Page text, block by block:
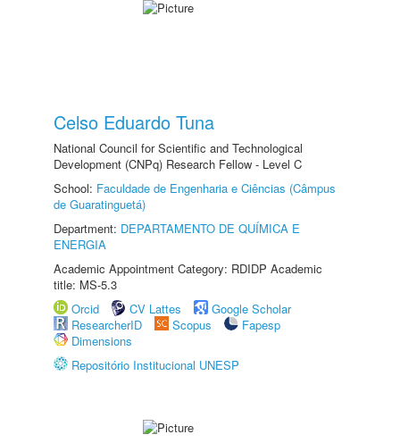
Celso Eduardo Tuna
National Council for Scientific and Technological
Development (CNPq) Research Fellow - Level C
School: Faculdade de Engenharia e Ciências (Câmpus
de Guaratinguetá)
Department: DEPARTAMENTO DE QUÍMICA E
ENERGIA
Academic Appointment Category: RDIDP Academic
title: MS-5.3
Orcid
CV Lattes
Google Scholar
ResearcherID
Scopus
Fapesp
Dimensions
Repositório Institucional UNESP